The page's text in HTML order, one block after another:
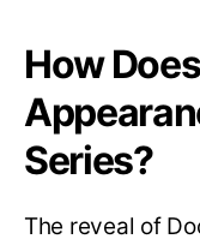
How
Series?
The reveal of